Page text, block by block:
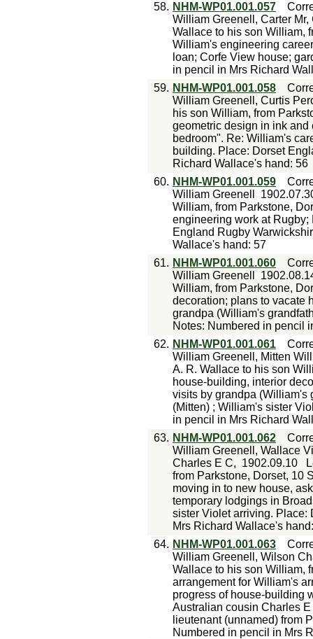
58. NHM-WP01.001.057
William Greenell, Carter Mr,
Wallace to his son William,
William's engineering
loan; Corfe View house;
in pencil in Mrs Richard
59. NHM-WP01.001.058
William Greenell, Curtis
his son William, from
geometric design in ink
bedroom". Re: William's
building. Place: Dorset
Richard Wallace's hand: 56
60. NHM-WP01.001.059
William Greenell
William, from Parkstone,
engineering work at
England Rugby
Wallace's hand: 57
61. NHM-WP01.001.060
William Greenell
William, from Parkstone,
decoration; plans to vacate
grandpa (William's
Notes: Numbered in pencil
62. NHM-WP01.001.061
William Greenell, Mitten
A. R. Wallace to his son
house-building, interior
visits by grandpa (William's
(Mitten) ; William's sister
in pencil in Mrs Richard
63. NHM-WP01.001.062
William Greenell, Wallace
Charles E C, 1902.09.10
from Parkstone, Dorset, 10
moving in to new house,
temporary lodgings in
sister Violet arriving. Place:
Mrs Richard Wallace's
64. NHM-WP01.001.063
William Greenell, Wilson
Wallace to his son William,
arrangement for William's
progress of house-building
Australian cousin Charles
lieutenant (unnamed) from
Numbered in pencil in Mrs